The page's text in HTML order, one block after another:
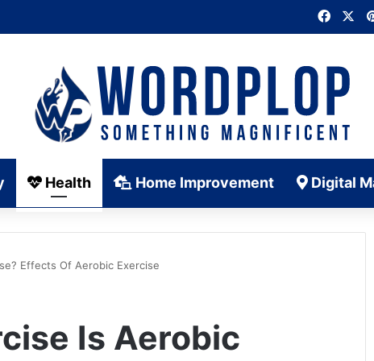
Health Home Improvement Digital
Effects Of Aerobic Exercise
Is Aerobic